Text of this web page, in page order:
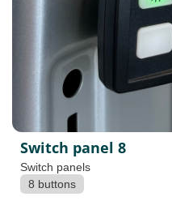
Switch panel 8
Switch panels
8 buttons